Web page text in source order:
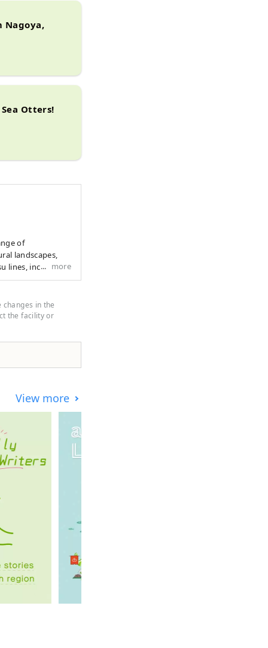
Nagoya,
Otters!
of
landscapes,
lines, including
tips to make
waters and
more
in the
the facility or
View more